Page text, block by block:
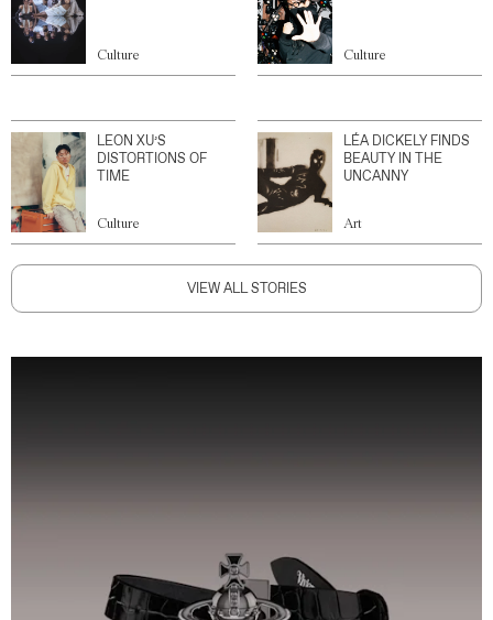
Culture Culture
LEON XU’S
DISTORTIONS OF
TIME
Culture
LÉA DICKELY FINDS
BEAUTY IN THE
UNCANNY
Art
VIEW ALL STORIES